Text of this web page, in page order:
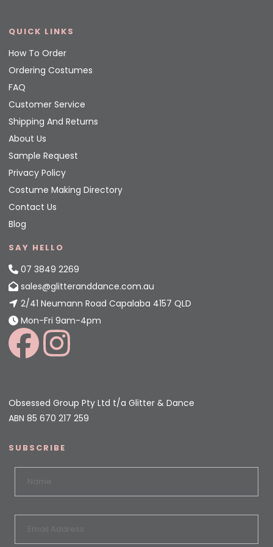
QUICK LINKS
How To Order
Ordering Costumes
FAQ
Customer Service
Shipping And Returns
About Us
Sample Request
Privacy Policy
Costume Making Directory
Contact Us
Blog
SAY HELLO
07 3849 2269
sales@glitteranddance.com.au
2/41 Neumann Road Capalaba 4157 QLD
Mon-Fri 9am-4pm
Obsessed Group Pty Ltd t/a Glitter & Dance
ABN 85 670 217 259
SUBSCRIBE